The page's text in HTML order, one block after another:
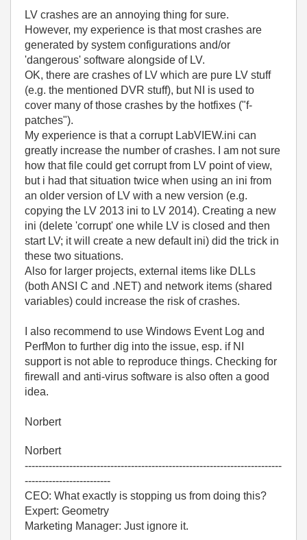
LV crashes are an annoying thing for sure.
However, my experience is that most crashes are
generated by system configurations and/or
'dangerous' software alongside of LV.
OK, there are crashes of LV which are pure LV stuff
(e.g. the mentioned DVR stuff), but NI is used to
cover many of those crashes by the hotfixes ("f-
patches").
My experience is that a corrupt LabVIEW.ini can
greatly increase the number of crashes. I am not sure
how that file could get corrupt from LV point of view,
but i had that situation twice when using an ini from
an older version of LV with a new version (e.g.
copying the LV 2013 ini to LV 2014). Creating a new
ini (delete 'corrupt' one while LV is closed and then
start LV; it will create a new default ini) did the trick in
these two situations.
Also for larger projects, external items like DLLs
(both ANSI C and .NET) and network items (shared
variables) could increase the risk of crashes.
I also recommend to use Windows Event Log and
PerfMon to further dig into the issue, esp. if NI
support is not able to reproduce things. Checking for
firewall and anti-virus software is also often a good
idea.
Norbert
Norbert
---------------------------------------------------------------------------
-------------------------
CEO: What exactly is stopping us from doing this?
Expert: Geometry
Marketing Manager: Just ignore it.